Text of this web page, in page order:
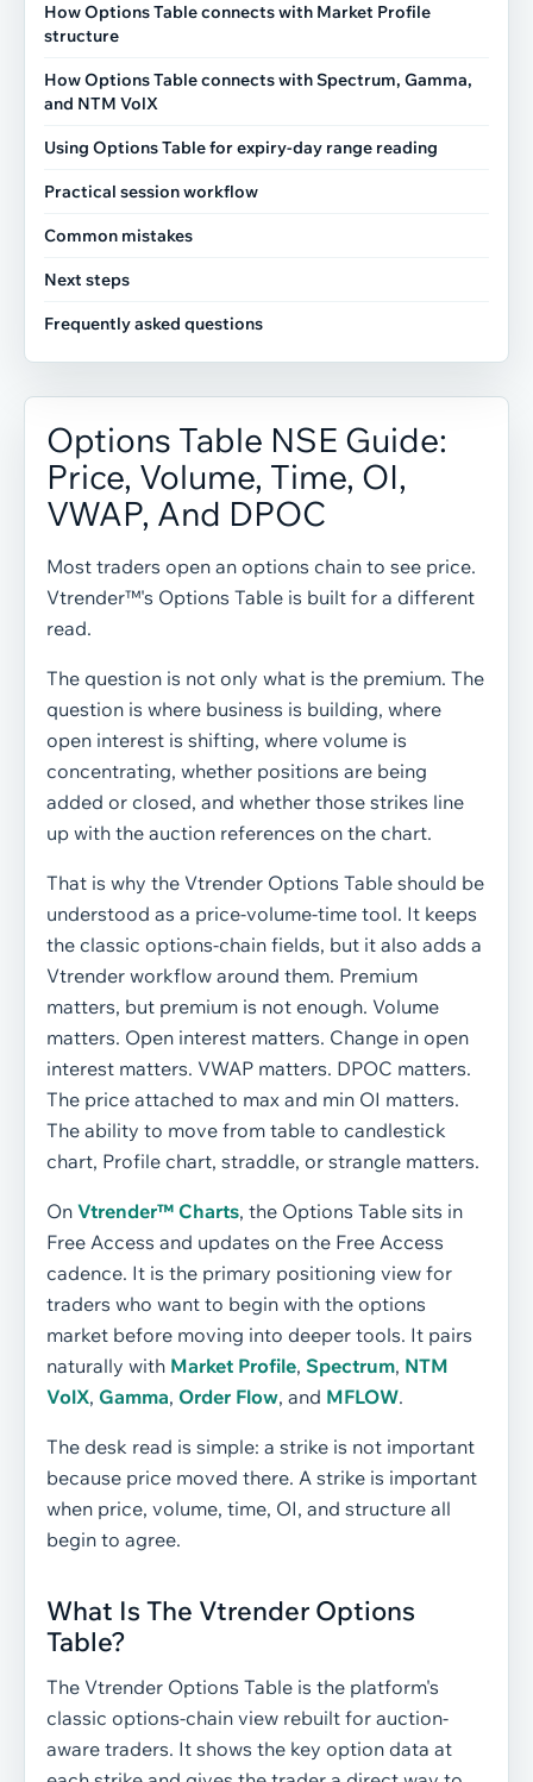
How Options Table connects with Market Profile
structure
How Options Table connects with Spectrum, Gamma,
and NTM VolX
Using Options Table for expiry-day range reading
Practical session workflow
Common mistakes
Next steps
Frequently asked questions
Options Table NSE Guide:
Price, Volume, Time, OI,
VWAP, And DPOC
Most traders open an options chain to see price.
Vtrender™'s Options Table is built for a different
read.
The question is not only what is the premium. The
question is where business is building, where
open interest is shifting, where volume is
concentrating, whether positions are being
added or closed, and whether those strikes line
up with the auction references on the chart.
That is why the Vtrender Options Table should be
understood as a price-volume-time tool. It keeps
the classic options-chain fields, but it also adds a
Vtrender workflow around them. Premium
matters, but premium is not enough. Volume
matters. Open interest matters. Change in open
interest matters. VWAP matters. DPOC matters.
The price attached to max and min OI matters.
The ability to move from table to candlestick
chart, Profile chart, straddle, or strangle matters.
On Vtrender™ Charts, the Options Table sits in
Free Access and updates on the Free Access
cadence. It is the primary positioning view for
traders who want to begin with the options
market before moving into deeper tools. It pairs
naturally with Market Profile, Spectrum, NTM
VolX, Gamma, Order Flow, and MFLOW.
The desk read is simple: a strike is not important
because price moved there. A strike is important
when price, volume, time, OI, and structure all
begin to agree.
What Is The Vtrender Options
Table?
The Vtrender Options Table is the platform's
classic options-chain view rebuilt for auction-
aware traders. It shows the key option data at